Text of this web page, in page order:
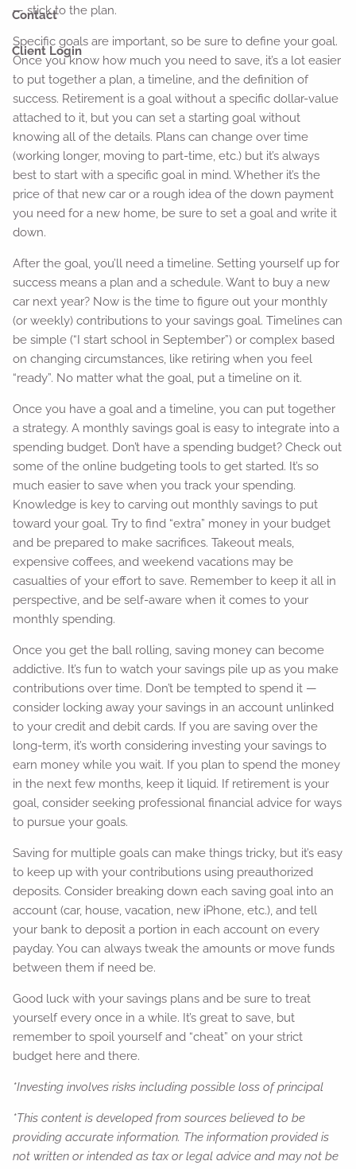
Contact
Client Login
— stick to the plan.
Specific goals are important, so be sure to define your goal.
Once you know how much you need to save, it’s a lot easier
to put together a plan, a timeline, and the definition of
success. Retirement is a goal without a specific dollar-value
attached to it, but you can set a starting goal without
knowing all of the details. Plans can change over time
(working longer, moving to part-time, etc.) but it’s always
best to start with a specific goal in mind. Whether it’s the
price of that new car or a rough idea of the down payment
you need for a new home, be sure to set a goal and write it
down.
After the goal, you’ll need a timeline. Setting yourself up for
success means a plan and a schedule. Want to buy a new
car next year? Now is the time to figure out your monthly
(or weekly) contributions to your savings goal. Timelines can
be simple (“I start school in September”) or complex based
on changing circumstances, like retiring when you feel
“ready”. No matter what the goal, put a timeline on it.
Once you have a goal and a timeline, you can put together
a strategy. A monthly savings goal is easy to integrate into a
spending budget. Don’t have a spending budget? Check out
some of the online budgeting tools to get started. It’s so
much easier to save when you track your spending.
Knowledge is key to carving out monthly savings to put
toward your goal. Try to find “extra” money in your budget
and be prepared to make sacrifices. Takeout meals,
expensive coffees, and weekend vacations may be
casualties of your effort to save. Remember to keep it all in
perspective, and be self-aware when it comes to your
monthly spending.
Once you get the ball rolling, saving money can become
addictive. It’s fun to watch your savings pile up as you make
contributions over time. Don’t be tempted to spend it —
consider locking away your savings in an account unlinked
to your credit and debit cards. If you are saving over the
long-term, it’s worth considering investing your savings to
earn money while you wait. If you plan to spend the money
in the next few months, keep it liquid. If retirement is your
goal, consider seeking professional financial advice for ways
to pursue your goals.
Saving for multiple goals can make things tricky, but it’s easy
to keep up with your contributions using preauthorized
deposits. Consider breaking down each saving goal into an
account (car, house, vacation, new iPhone, etc.), and tell
your bank to deposit a portion in each account on every
payday. You can always tweak the amounts or move funds
between them if need be.
Good luck with your savings plans and be sure to treat
yourself every once in a while. It’s great to save, but
remember to spoil yourself and “cheat” on your strict
budget here and there.
*Investing involves risks including possible loss of principal
*This content is developed from sources believed to be
providing accurate information. The information provided is
not written or intended as tax or legal advice and may not be